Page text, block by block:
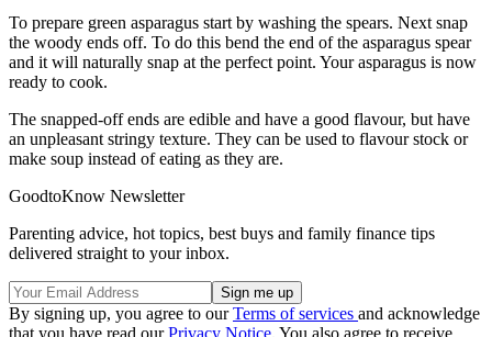
To prepare green asparagus start by washing the spears. Next snap
the woody ends off. To do this bend the end of the asparagus spear
and it will naturally snap at the perfect point. Your asparagus is now
ready to cook.
The snapped-off ends are edible and have a good flavour, but have
an unpleasant stringy texture. They can be used to flavour stock or
make soup instead of eating as they are.
GoodtoKnow Newsletter
Parenting advice, hot topics, best buys and family finance tips
delivered straight to your inbox.
By signing up, you agree to ourTerms of services and acknowledge
that you have read ourPrivacy Notice. You also agree to receive